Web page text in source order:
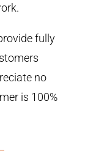
fully
no
is 100%